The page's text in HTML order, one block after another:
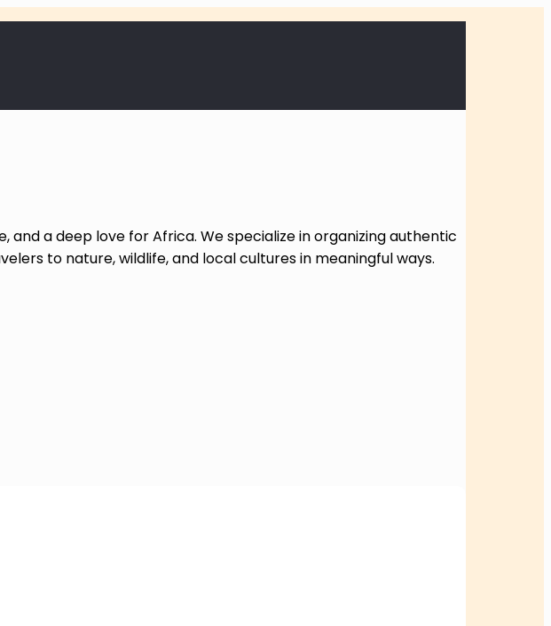
a deep love for Africa. We specialize in organizing authentic
to nature, wildlife, and local cultures in meaningful ways.